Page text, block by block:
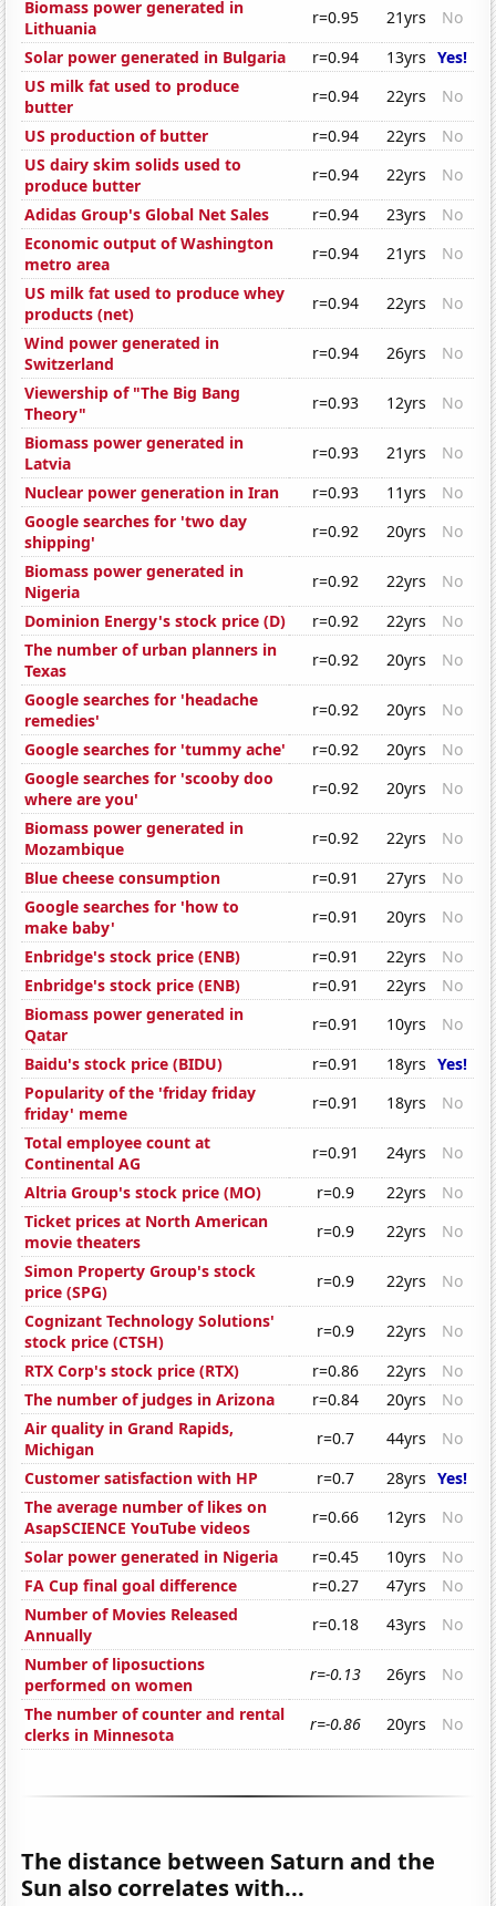
Biomass power generated in
Lithuania
r=0.95 21yrs
No
Solar power generated in Bulgaria
r=0.94 13yrs Yes!
US milk fat used to produce
butter
r=0.94 22yrs
No
US production of butter
r=0.94 22yrs
No
US dairy skim solids used to
produce butter
r=0.94 22yrs
No
Adidas Group's Global Net Sales
r=0.94 23yrs
No
Economic output of Washington
metro area
r=0.94 21yrs
No
US milk fat used to produce whey
products (net)
r=0.94 22yrs
No
Wind power generated in
Switzerland
r=0.94 26yrs
No
Viewership of "The Big Bang
Theory"
r=0.93 12yrs
No
Biomass power generated in
Latvia
r=0.93 21yrs
No
Nuclear power generation in Iran
r=0.93 11yrs
No
Google searches for 'two day
shipping'
r=0.92 20yrs
No
Biomass power generated in
Nigeria
r=0.92 22yrs
No
Dominion Energy's stock price (D)
r=0.92 22yrs
No
The number of urban planners in
Texas
r=0.92 20yrs
No
Google searches for 'headache
remedies'
r=0.92 20yrs
No
Google searches for 'tummy ache'
r=0.92 20yrs
No
Google searches for 'scooby doo
where are you'
r=0.92 20yrs
No
Biomass power generated in
Mozambique
r=0.92 22yrs
No
Blue cheese consumption
r=0.91 27yrs
No
Google searches for 'how to
make baby'
r=0.91 20yrs
No
Enbridge's stock price (ENB)
r=0.91 22yrs
No
Enbridge's stock price (ENB)
r=0.91 22yrs
No
Biomass power generated in
Qatar
r=0.91 10yrs
No
Baidu's stock price (BIDU)
r=0.91 18yrs Yes!
Popularity of the 'friday friday
friday' meme
r=0.91 18yrs
No
Total employee count at
Continental AG
r=0.91 24yrs
No
Altria Group's stock price (MO)
r=0.9 22yrs
No
Ticket prices at North American
movie theaters
r=0.9 22yrs
No
Simon Property Group's stock
price (SPG)
r=0.9 22yrs
No
Cognizant Technology Solutions'
stock price (CTSH)
r=0.9 22yrs
No
RTX Corp's stock price (RTX)
r=0.86 22yrs
No
The number of judges in Arizona
r=0.84 20yrs
No
Air quality in Grand Rapids,
Michigan
r=0.7 44yrs
No
Customer satisfaction with HP
r=0.7 28yrs Yes!
The average number of likes on
AsapSCIENCE YouTube videos
r=0.66 12yrs
No
Solar power generated in Nigeria
r=0.45 10yrs
No
FA Cup final goal difference
r=0.27 47yrs
No
Number of Movies Released
Annually
r=0.18 43yrs
No
Number of liposuctions
performed on women
r=-0.13 26yrs
No
The number of counter and rental
clerks in Minnesota
r=-0.86 20yrs No
The distance between Saturn and the
Sun also correlates with...